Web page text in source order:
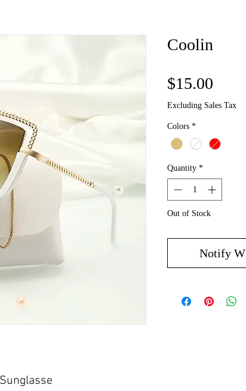
Coolin
$15.00
Excluding Sales Tax
Colors *
Quantity *
Out of Stock
Notify